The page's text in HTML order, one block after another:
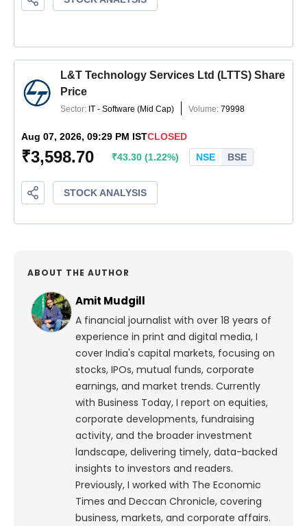
ABOUT THE AUTHOR
Amit Mudgill
A financial journalist with over 18 years of
experience in print and digital media, I
cover India's capital markets, focusing on
stocks, IPOs, mutual funds, corporate
earnings, and market trends. Currently
with Business Today, I report on equities,
corporate developments, fundraising
activity, and the broader investment
landscape, delivering timely, data-backed
insights to investors and readers.
Previously, I worked with The Economic
Times and Deccan Chronicle, covering
business, markets, and corporate affairs.